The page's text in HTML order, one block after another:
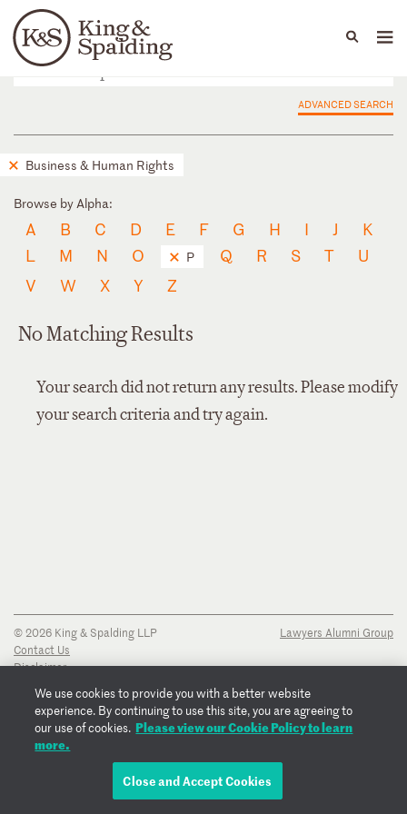
Languages
People Capabilities
ADVANCED SEARCH
Business & Human Rights
Browse by Alpha:
A B C D E F G H I J
K
L
M N O P Q R S T
U
V
W X Y Z
No Matching Results
Your search did not return any results. Please modify
your search criteria and try again.
© 2026 King & Spalding LLP
Contact Us
Disclaimer
Transparency Disclosure
Cookie Policy
Copyright Notice
Regulatory Notices
Lawyers Alumni Group
We use cookies to provide you with a better website
experience. By continuing to use this site, you are agreeing to
our use of cookies. Please view our Cookie Policy to learn
more.
Close and Accept Cookies